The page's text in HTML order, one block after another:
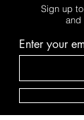
Sign up
and
Enter your